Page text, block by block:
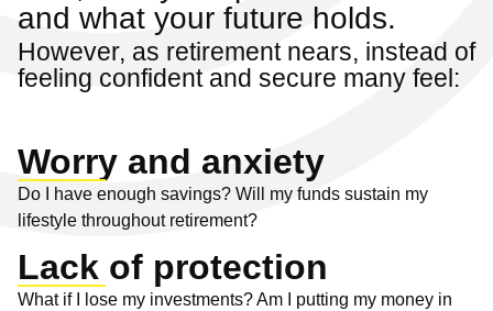
and what your future holds.
However, as retirement nears, instead of
feeling confident and secure many feel:
Worry and anxiety
Do I have enough savings? Will my funds sustain my
lifestyle throughout retirement?
Lack of protection
What if I lose my investments? Am I putting my money in